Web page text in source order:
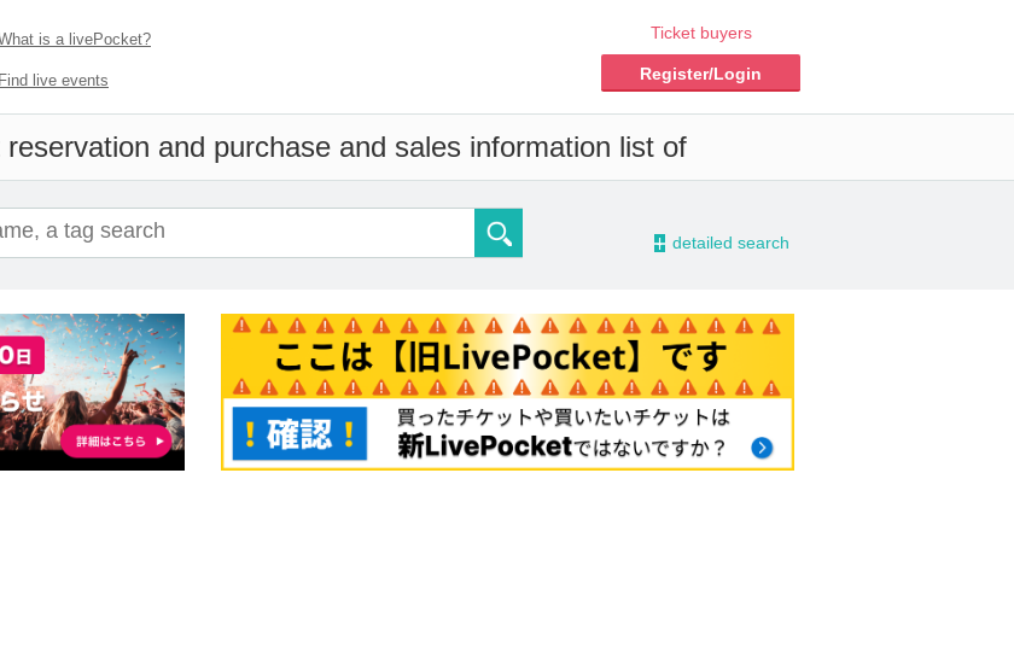
is a livePocket?
Find live events
Ticket buyers
Register/Login
and purchase and sales information list of
- detailed search